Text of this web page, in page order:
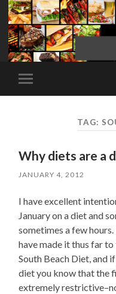
Toggle
mobile
TAG:
Why diets are a
JANUARY 4, 2012
I have excellent
January on a diet and
sometimes a few
have made it thus far
South Beach Diet, and
diet you know that the
extremely